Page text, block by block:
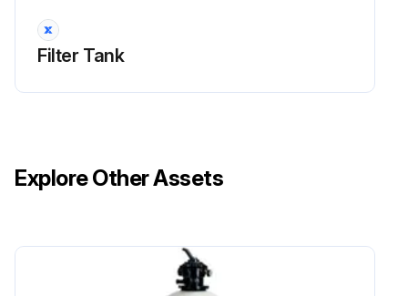
Filter Tank
Explore Other Assets